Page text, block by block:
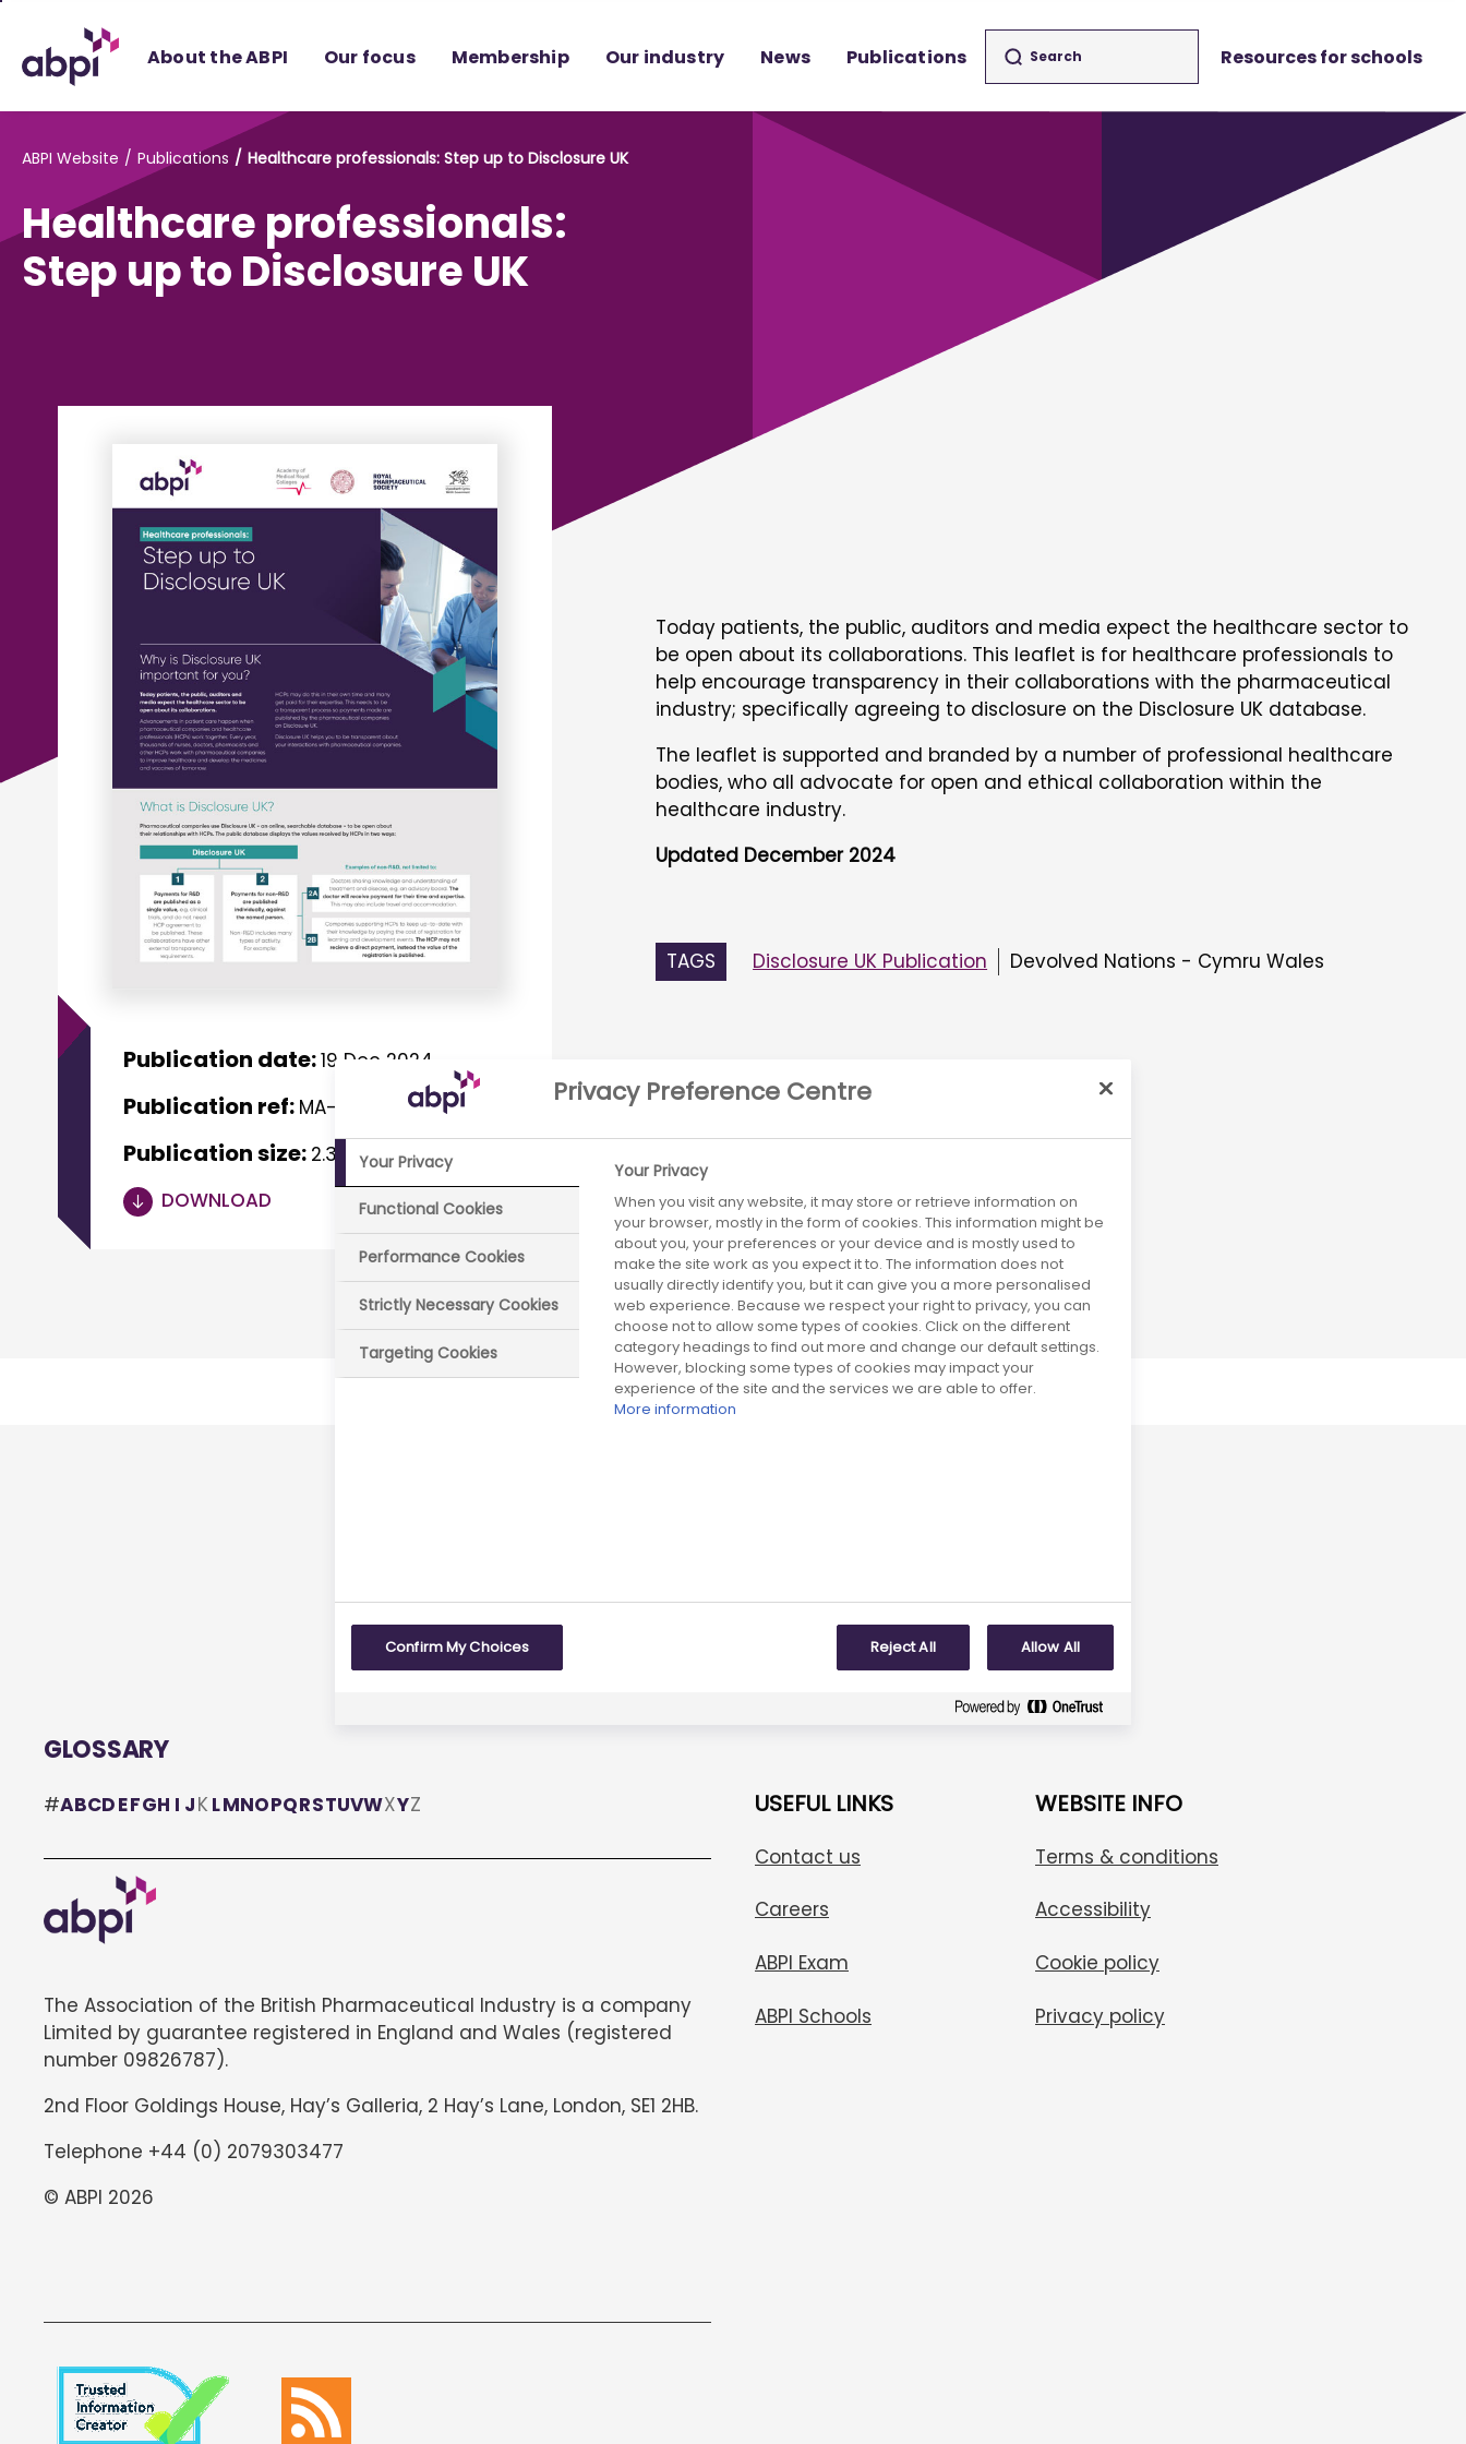
Main
About the ABPI Our focus Membership Our industry News Publications Resources for schools
ABPI Website Publications Healthcare professionals: Step up to Disclosure UK
Healthcare professionals:
Step up to Disclosure UK
Publication date:19 Dec 2024
Publication ref: MA-0175-1124
Publication size: 2.38 MB
DOWNLOAD
Today patients, the public, auditors and media expect the healthcare sector to
be open about its collaborations. This leaflet is for healthcare professionals to
help encourage transparency in their collaborations with the pharmaceutical
industry; specifically agreeing to disclosure on the Disclosure UK database.
The leaflet is supported and branded by a number of professional healthcare
bodies, who all advocate for open and ethical collaboration within the
healthcare industry.
Updated December 2024
TAGS Disclosure UK Publication Devolved Nations - Cymru Wales
Last reviewed date:01 July 2026Next review date:01 July 2031
GLOSSARY
#ABCDEFGH I JK LMNOPQRSTUVWXYZ
The Association of the British Pharmaceutical Industry is a company
Limited by guarantee registered in England and Wales (registered
number 09826787).
2nd Floor Goldings House, Hay’s Galleria, 2 Hay’s Lane, London, SE1 2HB.
Telephone +44 (0) 2079303477
© ABPI 2026
USEFUL LINKS
Contact us
Careers
ABPI Exam
ABPI Schools
WEBSITE INFO
Terms & conditions
Accessibility
Cookie policy
Privacy policy
Privacy Preference Centre
Your Privacy
Functional Cookies
Performance Cookies
Strictly Necessary Cookies
Targeting Cookies
Your Privacy
When you visit any website, it may store or retrieve information on
your browser, mostly in the form of cookies. This information might be
about you, your preferences or your device and is mostly used to
make the site work as you expect it to. The information does not
usually directly identify you, but it can give you a more personalised
web experience. Because we respect your right to privacy, you can
choose not to allow some types of cookies. Click on the different
category headings to find out more and change our default settings.
However, blocking some types of cookies may impact your
experience of the site and the services we are able to offer.
More information
Confirm My Choices Reject All Allow All